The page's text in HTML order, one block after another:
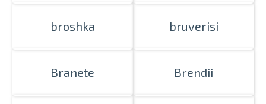
broshka bruverisi
Branete Brendii